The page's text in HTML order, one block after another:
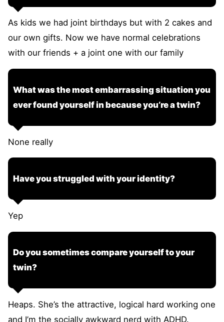
As kids we had joint birthdays but with 2 cakes and
our own gifts. Now we have normal celebrations
with our friends + a joint one with our family
What was the most embarrassing situation you
ever found yourself in because you’re a twin?
None really
Have you struggled with your identity?
Yep
Do you sometimes compare yourself to your
twin?
Heaps. She’s the attractive, logical hard working one
and I’m the socially awkward nerd with ADHD.